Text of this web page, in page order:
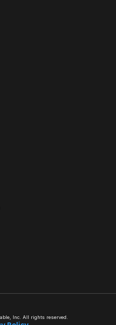
Inc. All rights reserved.